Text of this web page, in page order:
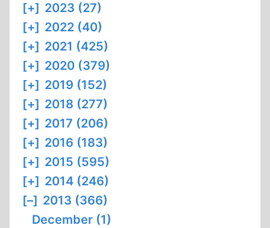
[+] 2023 (27)
[+] 2022 (40)
[+] 2021 (425)
[+] 2020 (379)
[+] 2019 (152)
[+] 2018 (277)
[+] 2017 (206)
[+] 2016 (183)
[+] 2015 (595)
[+] 2014 (246)
[–] 2013 (366)
December (1)